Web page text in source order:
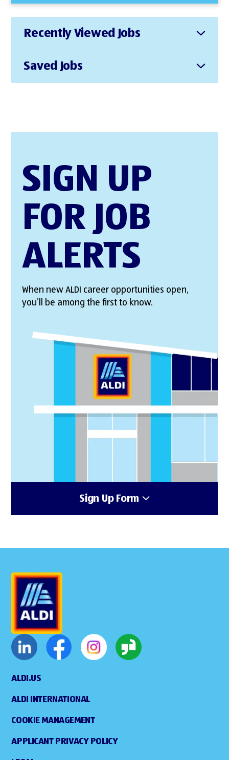
Recently Viewed Jobs
Saved Jobs
SIGN UP
FOR JOB
ALERTS
When new ALDI career opportunities open,
you’ll be among the first to know.
Sign Up Form
ALDI.US
ALDI INTERNATIONAL
COOKIE MANAGEMENT
APPLICANT PRIVACY POLICY